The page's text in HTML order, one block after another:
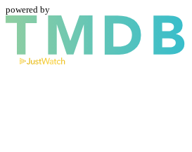
powered by